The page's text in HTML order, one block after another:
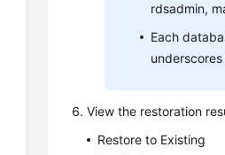
rdsadmin,
Each
View the restoration
Restore to Existing